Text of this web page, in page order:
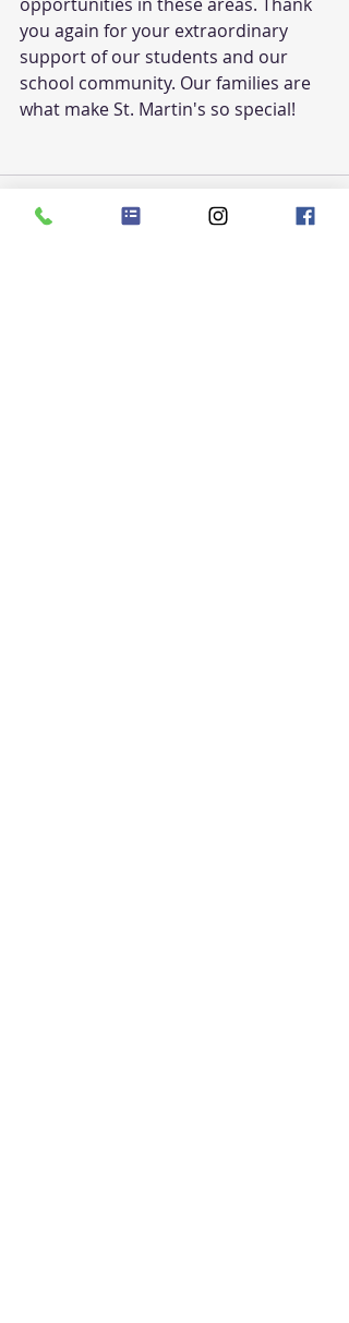
you again for your extraordinary
support of our students and our
school community. Our families are
what make St. Martin's so special!